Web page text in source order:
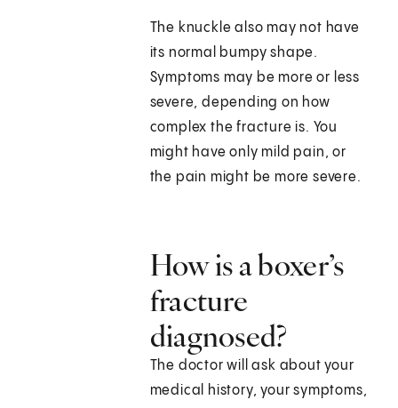
The knuckle also may not have
its normal bumpy shape.
Symptoms may be more or less
severe, depending on how
complex the fracture is. You
might have only mild pain, or
the pain might be more severe.
How is a boxer’s
fracture
diagnosed?
The doctor will ask about your
medical history, your symptoms,